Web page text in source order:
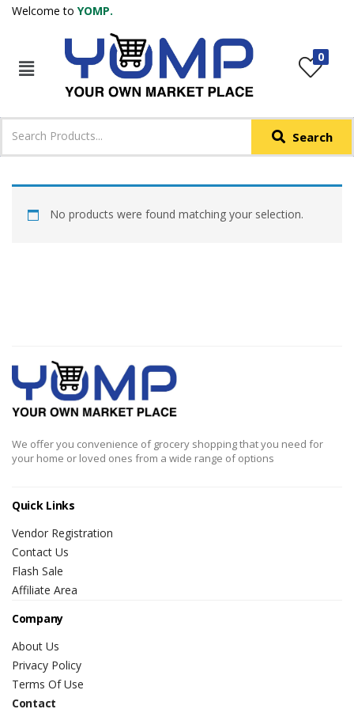
Welcome to YOMP.
0
Search
IN +91
Login with OTP Login with Email & Password
No products were found matching your selection.
We offer you convenience of grocery shopping that you need for
your home or loved ones from a wide range of options
Quick Links
Vendor Registration
Contact Us
Flash Sale
Affiliate Area
Company
About Us
Privacy Policy
Terms Of Use
Contact